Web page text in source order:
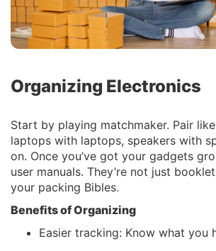
Organizing Electronics
Start by playing matchmaker. Pair
laptops with laptops, speakers with
on. Once you’ve got your gadgets
user manuals. They’re not just
your packing Bibles.
Benefits of Organizing
Easier tracking: Know what you